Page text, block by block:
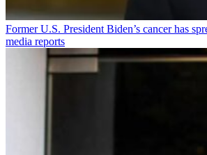
Former U.S. President Biden’s cancer has
media reports